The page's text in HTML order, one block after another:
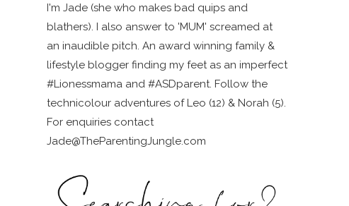
I'm Jade (she who makes bad quips and
blathers). I also answer to 'MUM' screamed at
an inaudible pitch. An award winning family &
lifestyle blogger finding my feet as an imperfect
#Lionessmama and #ASDparent. Follow the
technicolour adventures of Leo (12) & Norah (5).
For enquiries contact
Jade@TheParentingJungle.com